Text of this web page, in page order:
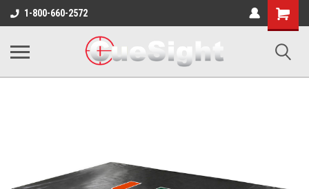
1-800-660-2572
Shopping
Cart